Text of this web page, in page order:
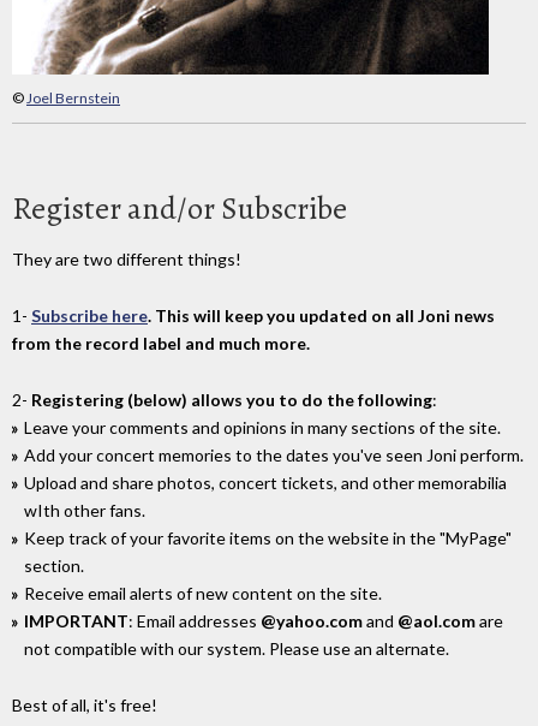
©Joel Bernstein
Register and/or Subscribe
They are two different things!
1- Subscribe here. This will keep you updated on all Joni news
from the record label and much more.
2- Registering (below) allows you to do the following:
Leave your comments and opinions in many sections of the site.
Add your concert memories to the dates you've seen Joni perform.
Upload and share photos, concert tickets, and other memorabilia
wIth other fans.
Keep track of your favorite items on the website in the "MyPage"
section.
Receive email alerts of new content on the site.
IMPORTANT: Email addresses @yahoo.comand @aol.comare
not compatible with our system. Please use an alternate.
Best of all, it's free!